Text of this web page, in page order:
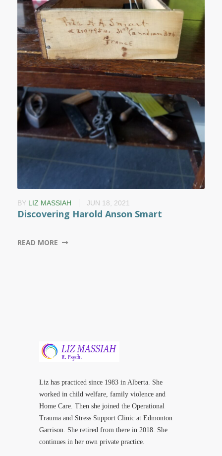
BY LIZ MASSIAH JUN 18, 2021
Discovering Harold Anson Smart
READ MORE
Liz has practiced since 1983 in Alberta. She
worked in child welfare, family violence and
Home Care. Then she joined the Operational
Trauma and Stress Support Clinic at Edmonton
Garrison. She retired from there in 2018. She
continues in her own private practice.